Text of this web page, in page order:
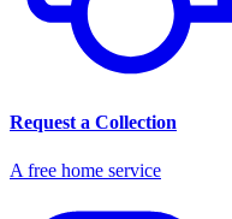
Request a Collection
A free home service